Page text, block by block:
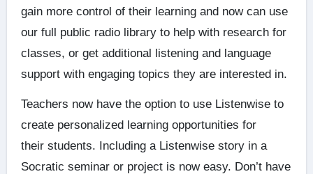
gain more control of their learning and now can use
our full public radio library to help with research for
classes, or get additional listening and language
support with engaging topics they are interested in.
Teachers now have the option to use Listenwise to
create personalized learning opportunities for
their students. Including a Listenwise story in a
Socratic seminar or project is now easy. Don’t have